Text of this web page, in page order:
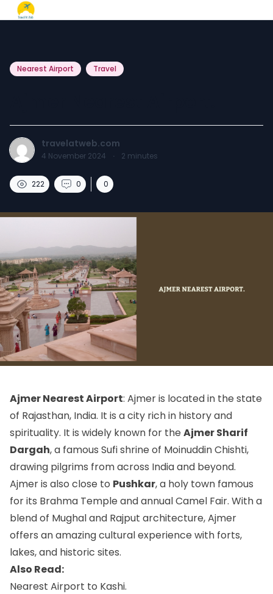
Nearest Airport Travel
travelatweb.com
4 November 2024 · 2 minutes
222 0 0
Ajmer Nearest Airport: Ajmer is located in the state
of Rajasthan, India. It is a city rich in history and
spirituality. It is widely known for the Ajmer Sharif
Dargah, a famous Sufi shrine of Moinuddin Chishti,
drawing pilgrims from across India and beyond.
Ajmer is also close to Pushkar, a holy town famous
for its Brahma Temple and annual Camel Fair. With a
blend of Mughal and Rajput architecture, Ajmer
offers an amazing cultural experience with forts,
lakes, and historic sites.
Also Read:
Nearest Airport to Kashi.